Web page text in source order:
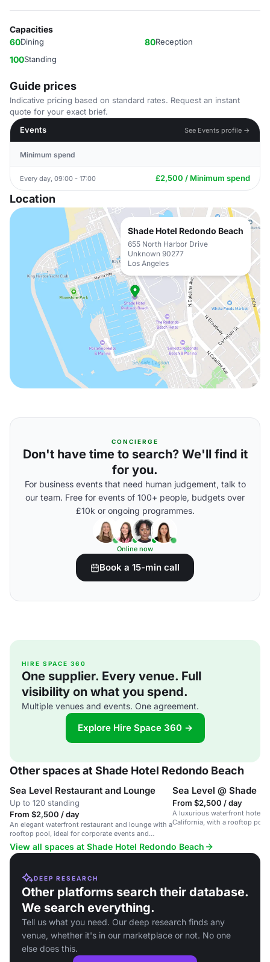
Capacities
60Dining 80Reception
100Standing
Guide prices
Indicative pricing based on standard rates. Request an instant
quote for your exact brief.
Events
See Events profile →
Minimum spend
Every day, 09:00 - 17:00 £2,500 / Minimum spend
Location
Shade Hotel Redondo Beach
655 North Harbor Drive
Unknown 90277
Los Angeles
CONCIERGE
Don't have time to search? We'll find it
for you.
For business events that need human judgement, talk to
our team. Free for events of 100+ people, budgets over
£10k or ongoing programmes.
Online now
Book a 15-min call
HIRE SPACE 360
One supplier. Every venue. Full
visibility on what you spend.
Multiple venues and events. One agreement.
Explore Hire Space 360 →
Other spaces at Shade Hotel Redondo Beach
Sea Level Restaurant and Lounge
Up to 120 standing
From $2,500 / day
An elegant waterfront restaurant and lounge with a
rooftop pool, ideal for corporate events and
intimate celebrations.
Sea Level @ Shade
From $2,500 / day
A luxurious waterfront hotel
California, with a rooftop
View all spaces at Shade Hotel Redondo Beach
DEEP RESEARCH
Other platforms search their database.
We search everything.
Tell us what you need. Our deep research finds any
venue, whether it's in our marketplace or not. No one
else does this.